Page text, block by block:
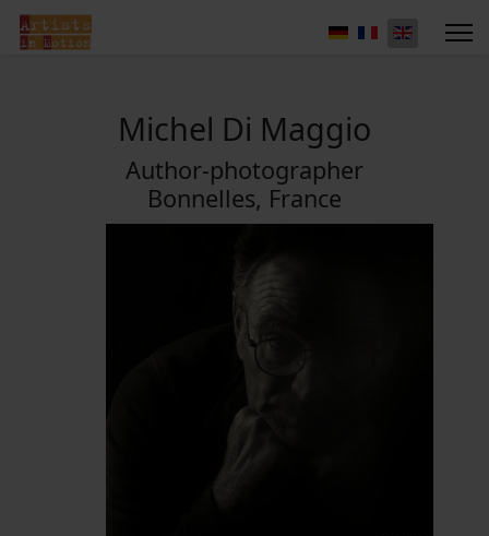
Michel Di Maggio
Author-photographer
Bonnelles, France